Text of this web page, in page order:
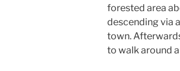
forested area
descending via
town.
to walk around